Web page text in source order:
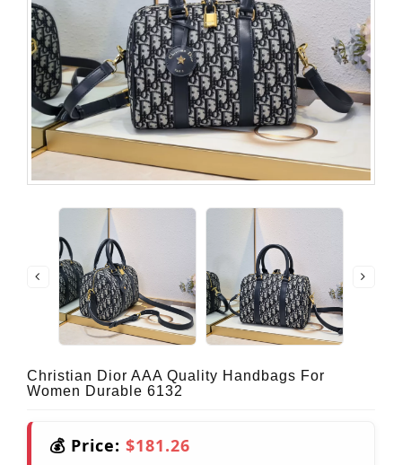
Christian Dior AAA Quality Handbags For
Women Durable 6132
💰 Price: $181.26